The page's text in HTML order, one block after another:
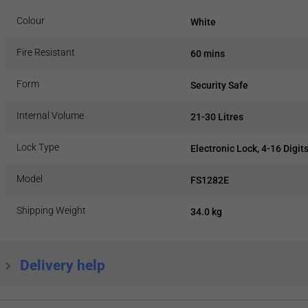
Colour White
Fire Resistant 60 mins
Form Security Safe
Internal Volume 21-30 Litres
Lock Type Electronic Lock, 4-16 Digits
Model FS1282E
Shipping Weight 34.0 kg
Delivery help